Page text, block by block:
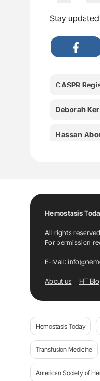
Stay
CASPR
Deborah
Hassan
Hemostasis
All rights
For permission
E-Mail:
About us HT
Hemostasis Today
Transfusion Medicine
American Society of